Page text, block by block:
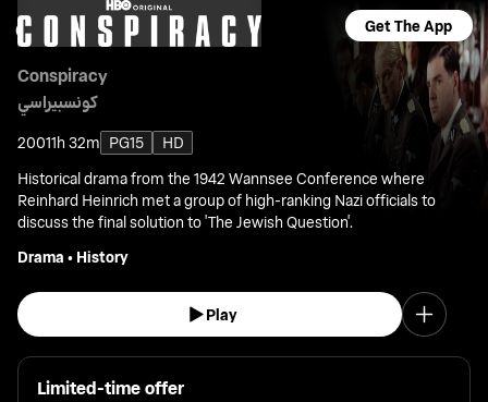
Get The App
Conspiracy
كونسبيراسي
20011h 32m PG15
HD
Historical drama from the 1942 Wannsee Conference where
Reinhard Heinrich met a group of high-ranking Nazi officials to
discuss the final solution to 'The Jewish Question'.
Drama • History
Play
Limited-time offer